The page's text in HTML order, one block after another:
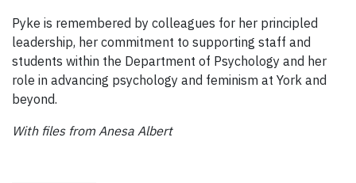
Pyke is remembered by colleagues for her principled
leadership, her commitment to supporting staff and
students within the Department of Psychology and her
role in advancing psychology and feminism at York and
beyond.
With files from Anesa Albert